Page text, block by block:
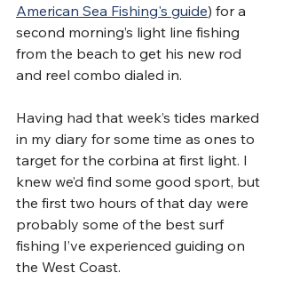
American Sea Fishing's guide) for a
second morning’s light line fishing
from the beach to get his new rod
and reel combo dialed in.
Having had that week’s tides marked
in my diary for some time as ones to
target for the corbina at first light. I
knew we’d find some good sport, but
the first two hours of that day were
probably some of the best surf
fishing I’ve experienced guiding on
the West Coast.